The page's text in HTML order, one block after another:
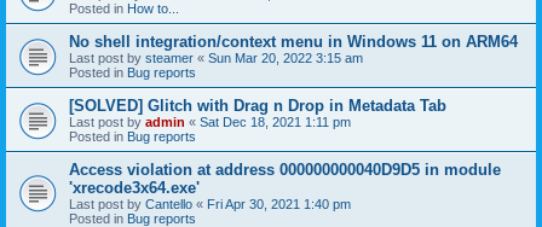
Posted in How to...
No shell integration/context menu in Windows 11 on ARM64
Last post by steamer « Sun Mar 20, 2022 3:15 am
Posted in Bug reports
[SOLVED] Glitch with Drag n Drop in Metadata Tab
Last post by admin « Sat Dec 18, 2021 1:11 pm
Posted in Bug reports
Access violation at address 000000000040D9D5 in module
'xrecode3x64.exe'
Last post by Cantello « Fri Apr 30, 2021 1:40 pm
Posted in Bug reports